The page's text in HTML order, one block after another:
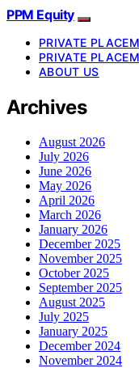
PPM Equity
PRIVATE
PRIVATE
ABOUT US
Archives
August 2026
July 2026
June 2026
May 2026
April 2026
March 2026
January 2026
December 2025
November 2025
October 2025
September 2025
August 2025
July 2025
January 2025
December 2024
November 2024